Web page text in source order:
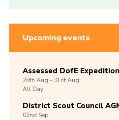
Upcoming events
Assessed DofE Expedition
28th Aug -31stAug
All Day
District Scout Council
02nd Sep